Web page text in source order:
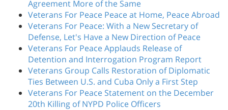
Agreement More of the Same
Veterans For Peace Peace at Home, Peace Abroad
Veterans For Peace: With a New Secretary of
Defense, Let's Have a New Direction of Peace
Veterans For Peace Applauds Release of
Detention and Interrogation Program Report
Veterans Group Calls Restoration of Diplomatic
Ties Between U.S. and Cuba Only a First Step
Veterans For Peace Statement on the December
20th Killing of NYPD Police Officers